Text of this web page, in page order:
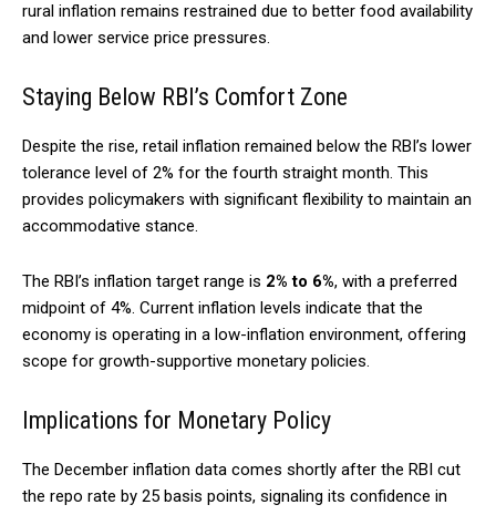
rural inflation remains restrained due to better food availability
and lower service price pressures.
Staying Below RBI’s Comfort Zone
Despite the rise, retail inflation remained below the RBI’s lower
tolerance level of 2% for the fourth straight month. This
provides policymakers with significant flexibility to maintain an
accommodative stance.
The RBI’s inflation target range is 2% to 6%, with a preferred
midpoint of 4%. Current inflation levels indicate that the
economy is operating in a low-inflation environment, offering
scope for growth-supportive monetary policies.
Implications for Monetary Policy
The December inflation data comes shortly after the RBI cut
the repo rate by 25 basis points, signaling its confidence in